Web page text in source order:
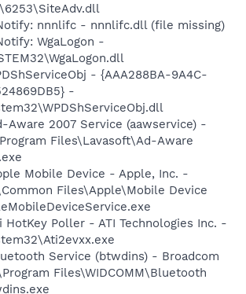
nnnlifc - nnnlifc.dll (file missing)
WgaLogon -
- {AAA288BA-9A4C-
-
Aware 2007 Service (aawservice) -
Files\Lavasoft\Ad-Aware
Mobile Device - Apple, Inc. -
Files\Apple\Mobile Device
HotKey Poller - ATI Technologies Inc. -
Service (btwdins) - Broadcom
Files\WIDCOMM\Bluetooth